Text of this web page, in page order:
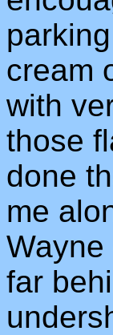
cream
with
those
done
me
far